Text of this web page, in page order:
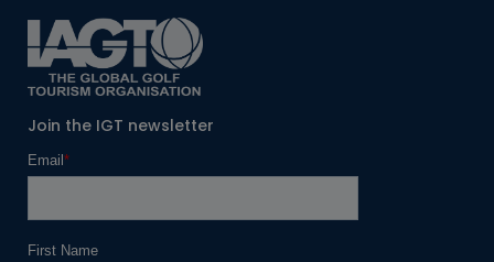
Join the IGT newsletter